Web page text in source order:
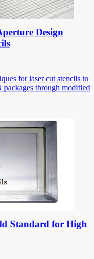
Design
for laser cut stencils to
packages through modified
Standard for High